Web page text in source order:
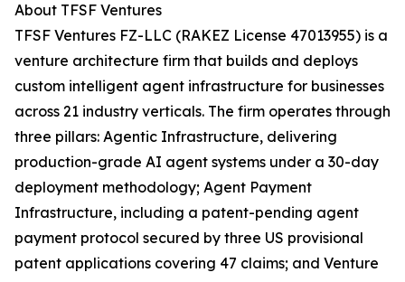
About TFSF Ventures
TFSF Ventures FZ-LLC (RAKEZ License 47013955) is a
venture architecture firm that builds and deploys
custom intelligent agent infrastructure for businesses
across 21 industry verticals. The firm operates through
three pillars: Agentic Infrastructure, delivering
production-grade AI agent systems under a 30-day
deployment methodology; Agent Payment
Infrastructure, including a patent-pending agent
payment protocol secured by three US provisional
patent applications covering 47 claims; and Venture